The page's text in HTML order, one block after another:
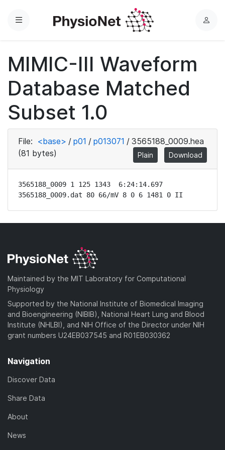
Menu
L
MIMIC-III Waveform
Database Matched
Subset 1.0
File: <base> / p01 / p013071 / 3565188_0009.hea
(81 bytes)
Plain Download
3565188_0009 1 125 1343  6:24:14.697
3565188_0009.dat 80 66/mV 8 0 6 1481 0 II
Maintained by the MIT Laboratory for Computational
Physiology
Supported by the National Institute of Biomedical Imaging
and Bioengineering (NIBIB), National Heart Lung and Blood
Institute (NHLBI), and NIH Office of the Director under NIH
grant numbers U24EB037545 and R01EB030362
Navigation
Discover Data
Share Data
About
News